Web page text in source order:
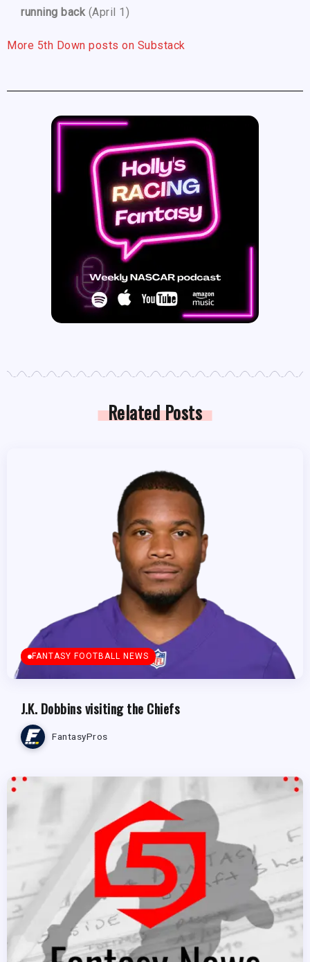
running back (April 1)
More 5th Down posts on Substack
Related Posts
FANTASY FOOTBALL NEWS
J.K. Dobbins visiting the Chiefs
FantasyPros